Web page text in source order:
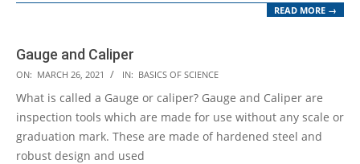
READ MORE →
Gauge and Caliper
2021-
03-
26
ON: MARCH 26, 2021 IN: BASICS OF SCIENCE
What is called a Gauge or caliper? Gauge and Caliper are
inspection tools which are made for use without any scale or
graduation mark. These are made of hardened steel and
robust design and used